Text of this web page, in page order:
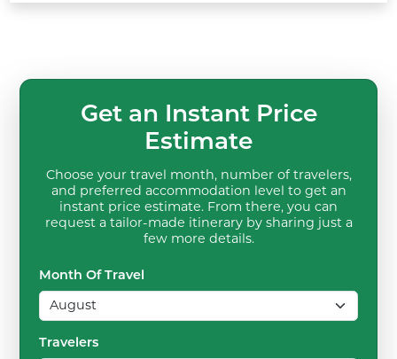
Get an Instant Price
Estimate
Choose your travel month, number of travelers,
and preferred accommodation level to get an
instant price estimate. From there, you can
request a tailor-made itinerary by sharing just a
few more details.
Month Of Travel
Travelers